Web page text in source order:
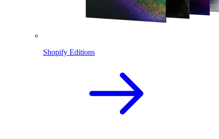
Shopify Editions